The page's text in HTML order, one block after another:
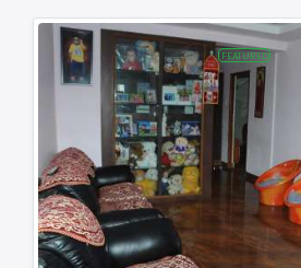
FEATURED